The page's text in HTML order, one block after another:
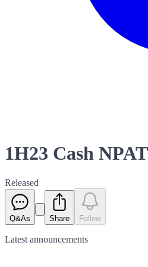
1H23 Cash
Released
Q&As Share Follow
Latest announcements